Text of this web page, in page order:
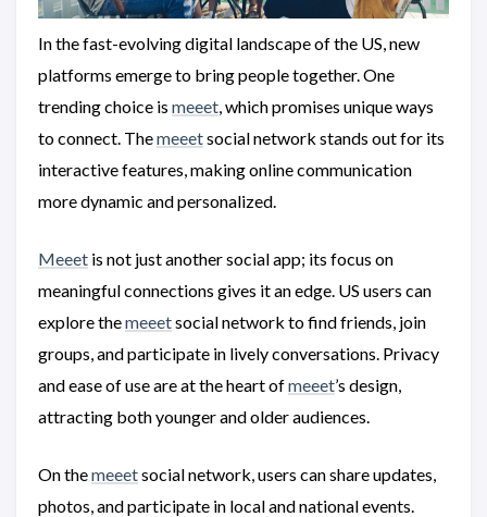
In the fast-evolving digital landscape of the US, new
platforms emerge to bring people together. One
trending choice is meeet , which promises unique ways
to connect. Themeeetsocial network stands out for its
interactive features, making online communication
more dynamic and personalized.
Meeet is not just another social app; its focus on
meaningful connections gives it an edge. US users can
explore themeeetsocial network to find friends, join
groups, and participate in lively conversations. Privacy
and ease of use are at the heart ofmeeet’s design,
attracting both younger and older audiences.
On themeeetsocial network, users can share updates,
photos, and participate in local and national events.